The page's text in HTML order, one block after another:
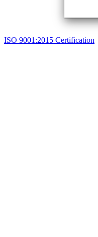
ISO 9001:2015 Certification